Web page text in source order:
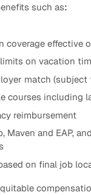
such as:
coverage effective
on vacation
match
courses including
reimbursement
and EAP,
on final job